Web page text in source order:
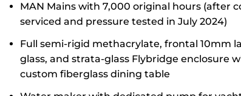
MAN Mains with 7,000 original hours (after
serviced and pressure tested in July 2024)
Full semi-rigid methacrylate, frontal 10mm
glass, and strata-glass Flybridge enclosure
custom fiberglass dining table